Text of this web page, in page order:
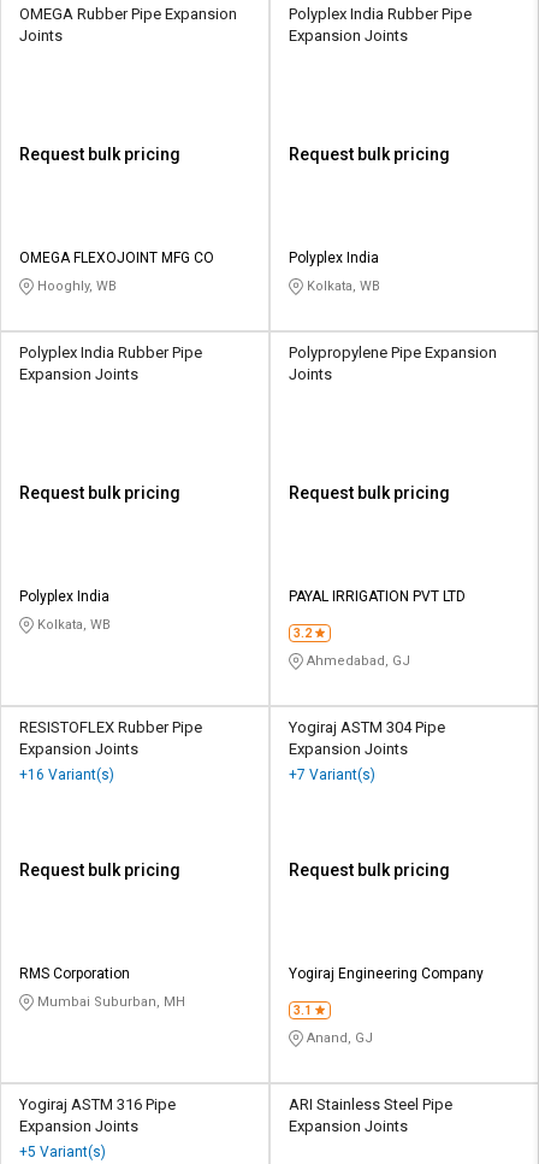
OMEGA Rubber Pipe Expansion
Joints
Request bulk pricing
OMEGA FLEXOJOINT MFG CO
Hooghly, WB
Polyplex India Rubber Pipe
Expansion Joints
Request bulk pricing
Polyplex India
Kolkata, WB
Polyplex India Rubber Pipe
Expansion Joints
Request bulk pricing
Polyplex India
Kolkata, WB
Polypropylene Pipe Expansion
Joints
Request bulk pricing
PAYAL IRRIGATION PVT LTD
3.2
Ahmedabad, GJ
RESISTOFLEX Rubber Pipe
Expansion Joints
+16 Variant(s)
Request bulk pricing
RMS Corporation
Mumbai Suburban, MH
Yogiraj ASTM 304 Pipe
Expansion Joints
+7 Variant(s)
Request bulk pricing
Yogiraj Engineering Company
3.1
Anand, GJ
Yogiraj ASTM 316 Pipe
Expansion Joints
+5 Variant(s)
ARI Stainless Steel Pipe
Expansion Joints